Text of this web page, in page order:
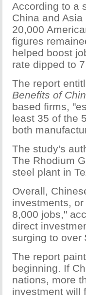
According to a
China and
20,000
figures
helped boost
rate dipped to
The report
Benefits of
based firms,
least 35 of the
both
The study's
The Rhodium
steel plant in
Overall,
investments,
8,000 jobs,"
direct
surging to over
The report
beginning. If
nations, more
investment will